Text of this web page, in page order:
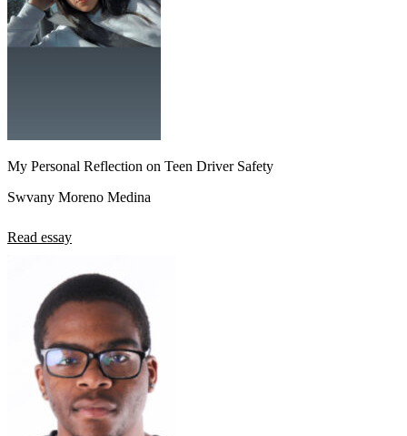
My Personal Reflection on Teen Driver Safety
Swvany Moreno Medina
Read essay